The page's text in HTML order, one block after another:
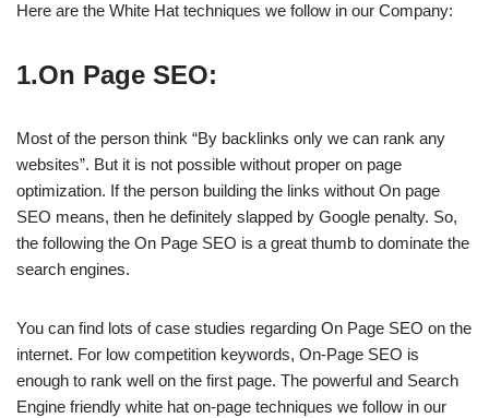
Here are the White Hat techniques we follow in our Company:
1.On Page SEO:
Most of the person think “By backlinks only we can rank any
websites”. But it is not possible without proper on page
optimization. If the person building the links without On page
SEO means, then he definitely slapped by Google penalty. So,
the following the On Page SEO is a great thumb to dominate the
search engines.
You can find lots of case studies regarding On Page SEO on the
internet. For low competition keywords, On-Page SEO is
enough to rank well on the first page. The powerful and Search
Engine friendly white hat on-page techniques we follow in our